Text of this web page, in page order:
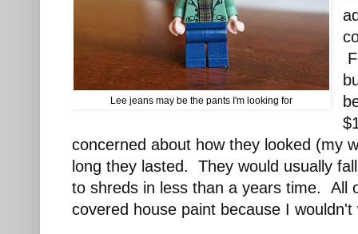
Lee jeans may be the pants I'm looking for
concerned about how they looked (my
long they lasted. They would usually
to shreds in less than a years time. All
covered house paint because I